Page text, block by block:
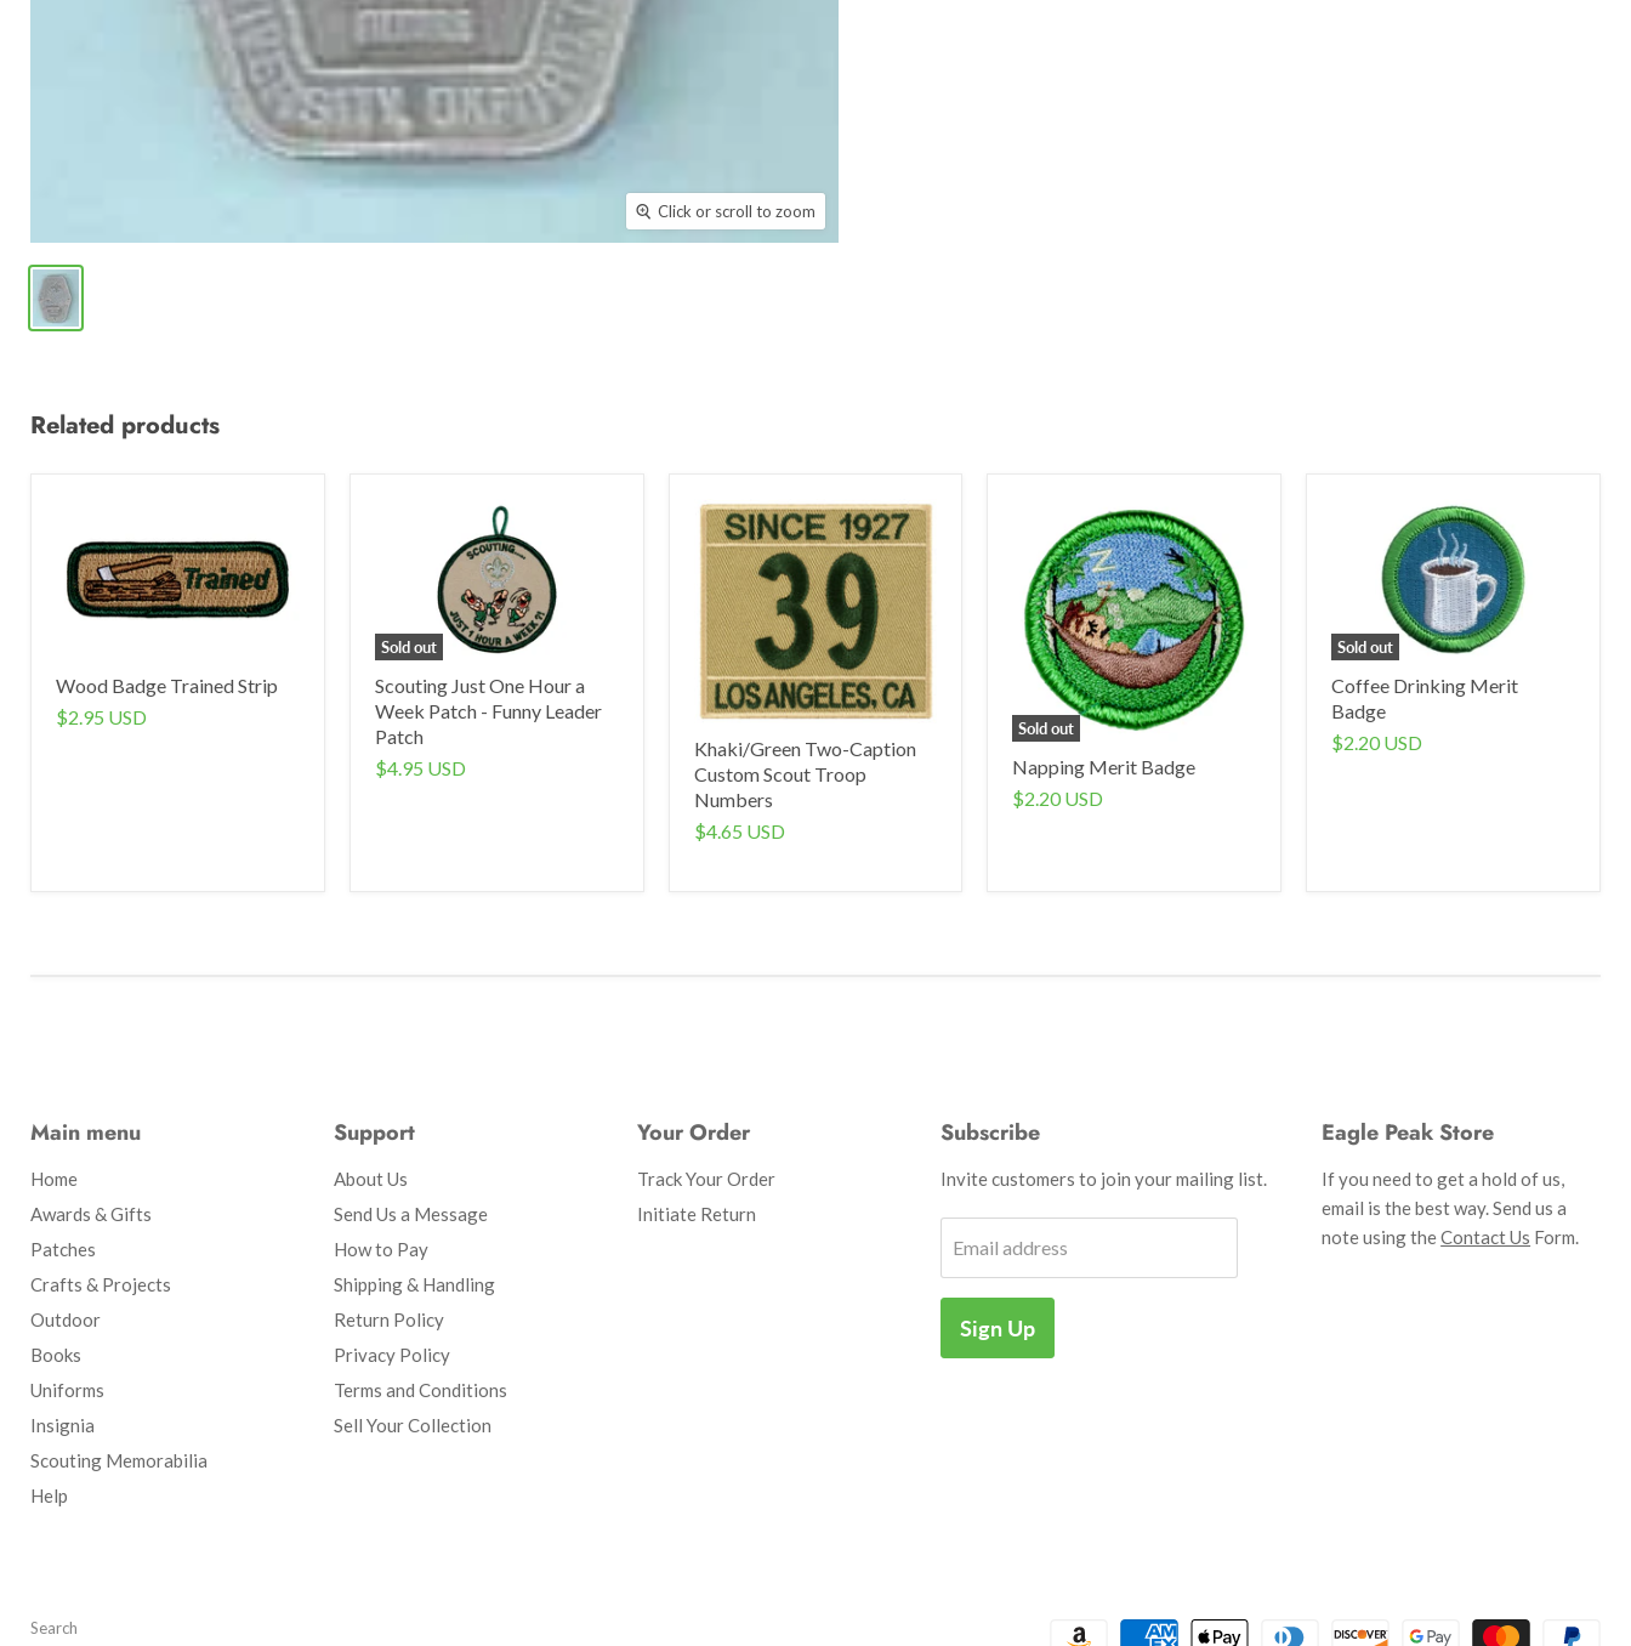
Click or scroll to zoom
Related products
Wood Badge Trained Strip
$2.95 USD
Sold out
Scouting Just One Hour a
Week Patch - Funny Leader
Patch
$4.95 USD
Khaki/Green Two-Caption
Custom Scout Troop
Numbers
$4.65 USD
Sold out
Napping Merit Badge
$2.20 USD
Sold out
Coffee Drinking Merit
Badge
$2.20 USD
Main menu
Home
Awards & Gifts
Patches
Crafts & Projects
Outdoor
Books
Uniforms
Insignia
Scouting Memorabilia
Help
Support
About Us
Send Us a Message
How to Pay
Shipping & Handling
Return Policy
Privacy Policy
Terms and Conditions
Sell Your Collection
Your Order
Track Your Order
Initiate Return
Subscribe
Invite customers to join your mailing list.
Email address
Sign Up
Eagle Peak Store
If you need to get a hold of us,
email is the best way. Send us a
note using theContact Us Form.
Search